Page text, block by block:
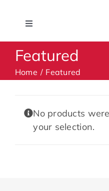
Toggle
Machines
Accessories
Featured
Home Featured
No products
your selection.